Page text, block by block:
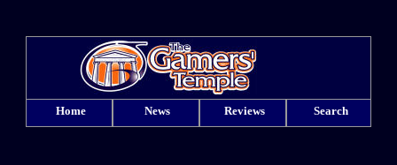
Home News Reviews Search